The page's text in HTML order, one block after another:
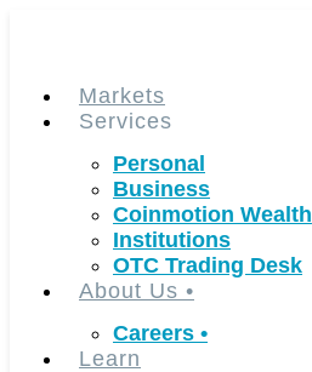
Markets
Services
Personal
Business
Coinmotion Wealth
Institutions
OTC Trading Desk
About Us •
Careers •
Learn